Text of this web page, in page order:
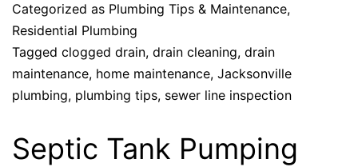
Categorized as Plumbing Tips & Maintenance,
Residential Plumbing
Tagged clogged drain, drain cleaning, drain
maintenance, home maintenance, Jacksonville
plumbing, plumbing tips, sewer line inspection
Septic Tank Pumping